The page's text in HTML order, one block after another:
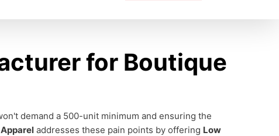
for Boutique
demand a 500-unit minimum and ensuring the
Apparel addresses these pain points by offering Low